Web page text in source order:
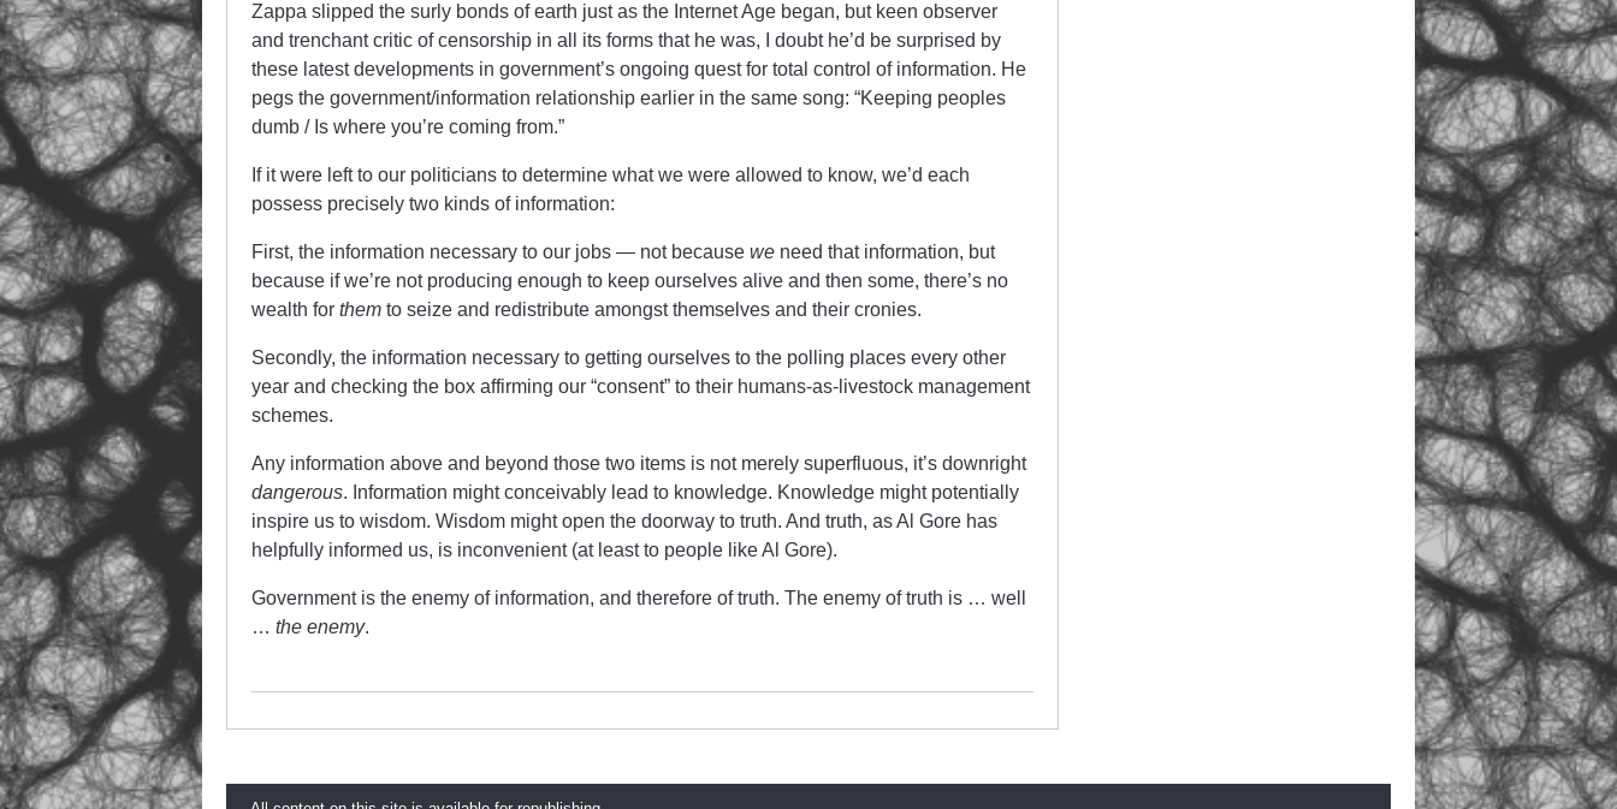
Zappa slipped the surly bonds of earth just as the Internet Age began, but keen observer
and trenchant critic of censorship in all its forms that he was, I doubt he’d be surprised by
these latest developments in government’s ongoing quest for total control of information. He
pegs the government/information relationship earlier in the same song: “Keeping peoples
dumb / Is where you’re coming from.”
If it were left to our politicians to determine what we were allowed to know, we’d each
possess precisely two kinds of information:
First, the information necessary to our jobs — not because we need that information, but
because if we’re not producing enough to keep ourselves alive and then some, there’s no
wealth for them to seize and redistribute amongst themselves and their cronies.
Secondly, the information necessary to getting ourselves to the polling places every other
year and checking the box affirming our “consent” to their humans-as-livestock management
schemes.
Any information above and beyond those two items is not merely superfluous, it’s downright
dangerous. Information might conceivably lead to knowledge. Knowledge might potentially
inspire us to wisdom. Wisdom might open the doorway to truth. And truth, as Al Gore has
helpfully informed us, is inconvenient (at least to people like Al Gore).
Government is the enemy of information, and therefore of truth. The enemy of truth is … well
… the enemy.